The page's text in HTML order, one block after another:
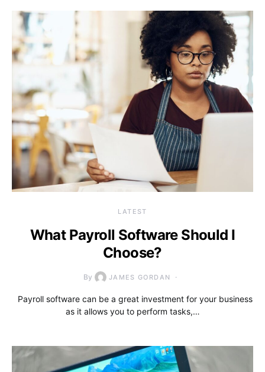
LATEST
What Payroll Software Should I
Choose?
By JAMES GORDAN
Payroll software can be a great investment for your business
as it allows you to perform tasks,…